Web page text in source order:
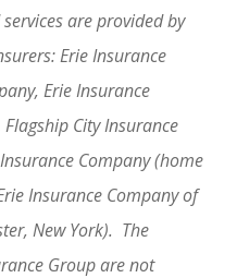
are provided by
Erie Insurance
Erie Insurance
City Insurance
Company (home
Insurance Company of
New York). The
Group are not